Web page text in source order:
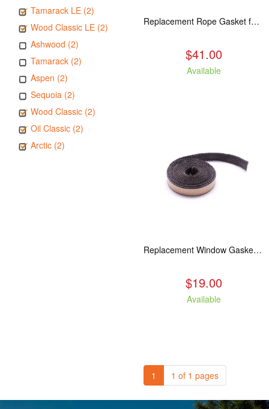
Tamarack LE (2)
Wood Classic LE (2)
Ashwood (2)
Tamarack (2)
Aspen (2)
Sequoia (2)
Wood Classic (2)
Oil Classic (2)
Arctic (2)
Replacement Rope Gasket for all Kuma Stoves, 8 feet
$41.00
Available
Replacement Window Gasket for all Kuma Stoves, 5 feet
$19.00
Available
1 1 of 1 pages